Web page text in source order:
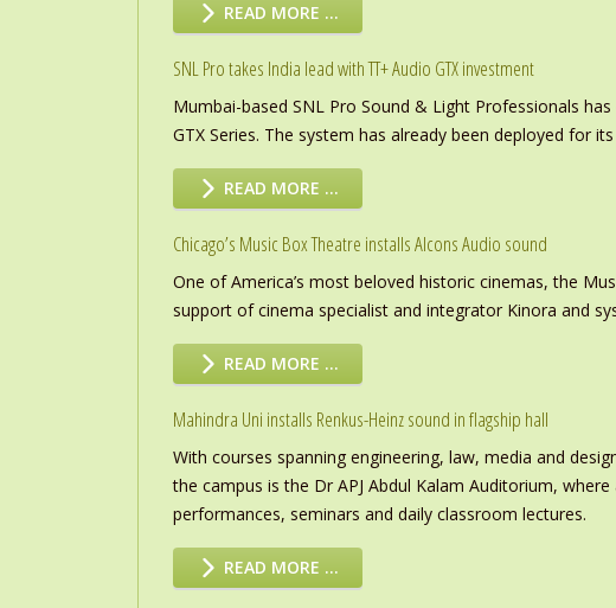
READ MORE …
SNL Pro takes India lead with TT+ Audio GTX investment
Mumbai-based SNL Pro Sound & Light Professionals
GTX Series. The system has already been deployed for
READ MORE …
Chicago’s Music Box Theatre installs Alcons Audio sound
One of America’s most beloved historic cinemas, the
support of cinema specialist and integrator Kinora and
READ MORE …
Mahindra Uni installs Renkus-Heinz sound in flagship hall
With courses spanning engineering, law, media and
the campus is the Dr APJ Abdul Kalam Auditorium,
performances, seminars and daily classroom lectures.
READ MORE …